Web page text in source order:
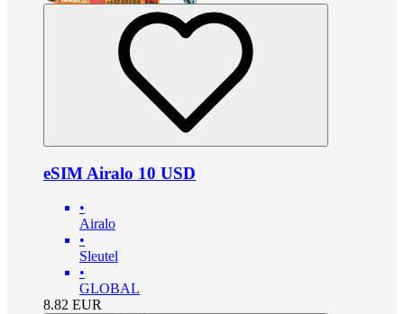
eSIM Airalo 10 USD
•
Airalo
•
Sleutel
•
GLOBAL
8.82 EUR